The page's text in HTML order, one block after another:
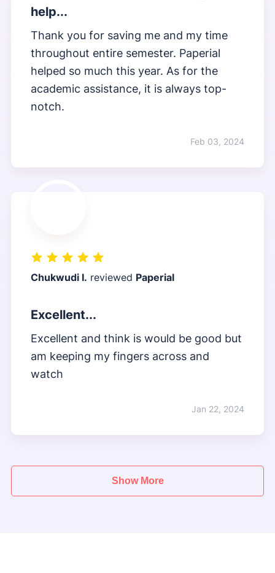
help...
Thank you for saving me and my time
throughout entire semester. Paperial
helped so much this year. As for the
academic assistance, it is always top-
notch.
Feb 03, 2024
Chukwudi I. reviewed Paperial
Excellent...
Excellent and think is would be good but
am keeping my fingers across and
watch
Jan 22, 2024
Show More